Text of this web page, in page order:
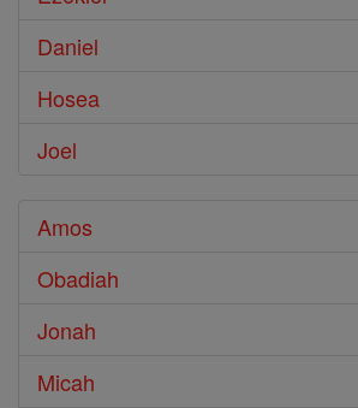
Daniel
Hosea
Joel
Amos
Obadiah
Jonah
Micah